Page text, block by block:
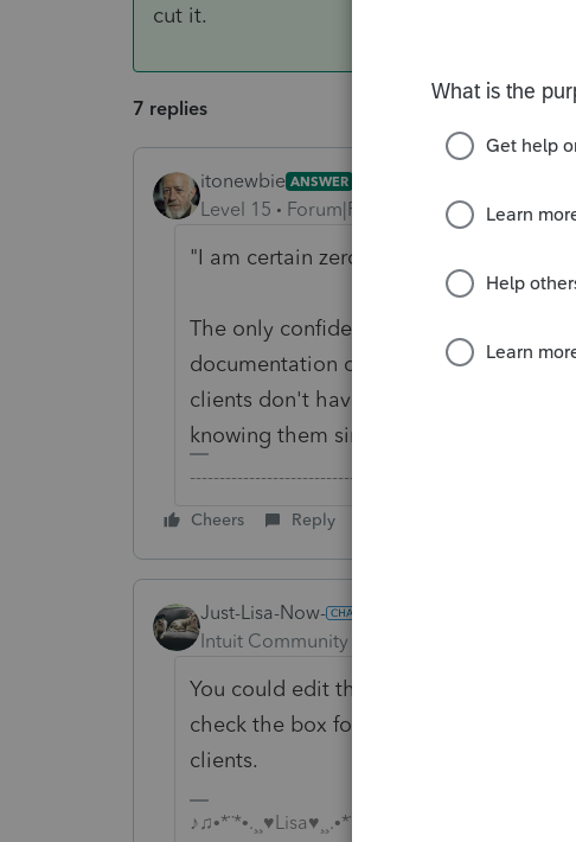
cut it.
7 replies
itonewbie ANSWER
Level 15 Forum|Forum|6 years ago
"I am certain zero of my clients trade in
The only confidence you can have
documentation on file, e.g. response
clients don't have any. Being able to
knowing them since childhood will just
Cheers Reply
Just-Lisa-Now-
Intuit Community Champion
You could edit the client template and
check the box for any new clients...not
clients.
♪♫•*¨*•.¸¸♥Lisa♥¸¸.•*¨*•♫♪